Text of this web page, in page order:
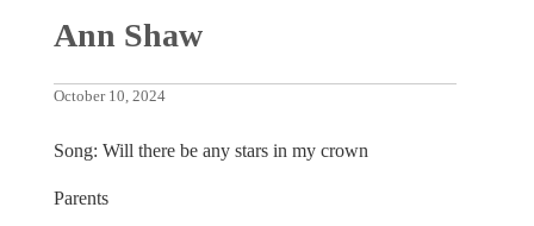
Ann Shaw
October 10, 2024
Song: Will there be any stars in my crown
Parents